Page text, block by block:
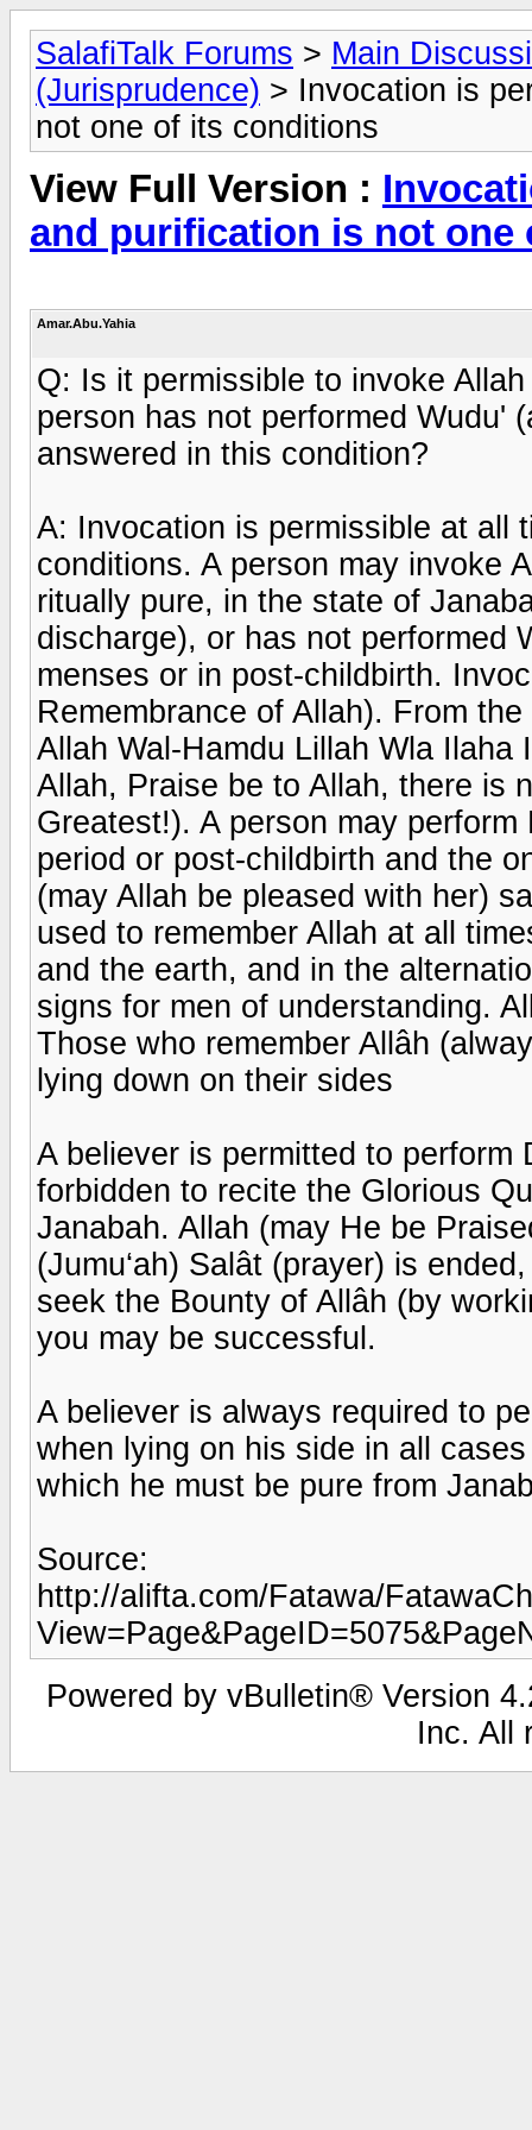
SalafiTalk Forums > Main
(Jurisprudence) > Invocation is
not one of its conditions
View Full Version :
and purification is not
Amar.Abu.Yahia
Q: Is it permissible to invoke
person has not performed Wudu'
answered in this condition?
A: Invocation is permissible at all
conditions. A person may invoke
ritually pure, in the state of
discharge), or has not performed
menses or in post-childbirth.
Remembrance of Allah). From
Allah Wal-Hamdu Lillah Wla Ilaha
Allah, Praise be to Allah, there is
Greatest!). A person may
period or post-childbirth and the
(may Allah be pleased with her)
used to remember Allah at all
and the earth, and in the
signs for men of understanding.
Those who remember Allâh
lying down on their sides
A believer is permitted to
forbidden to recite the Glorious
Janabah. Allah (may He be
(Jumu‘ah) Salât (prayer) is
seek the Bounty of Allâh (by
you may be successful.
A believer is always required to
when lying on his side in all
which he must be pure from
Source:
http://alifta.com/Fatawa/
Powered by vBulletin® Version
Inc. All